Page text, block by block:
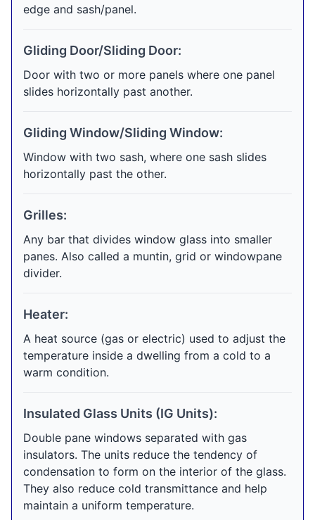
edge and sash/panel.
Gliding Door/Sliding Door:
Door with two or more panels where one panel
slides horizontally past another.
Gliding Window/Sliding Window:
Window with two sash, where one sash slides
horizontally past the other.
Grilles:
Any bar that divides window glass into smaller
panes. Also called a muntin, grid or windowpane
divider.
Heater:
A heat source (gas or electric) used to adjust the
temperature inside a dwelling from a cold to a
warm condition.
Insulated Glass Units (IG Units):
Double pane windows separated with gas
insulators. The units reduce the tendency of
condensation to form on the interior of the glass.
They also reduce cold transmittance and help
maintain a uniform temperature.